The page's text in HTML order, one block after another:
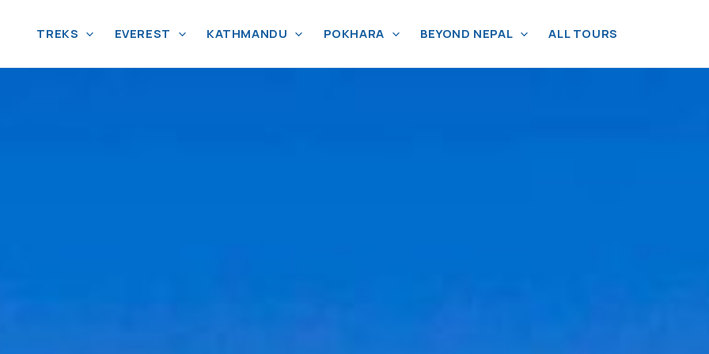
TREKS EVEREST KATHMANDU POKHARA BEYOND NEPAL ALL TOURS